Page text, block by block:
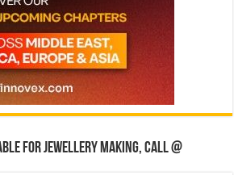
for jewellery making, Call @